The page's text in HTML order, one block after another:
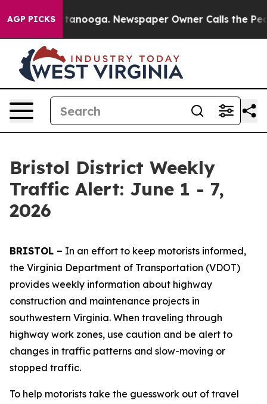
AGP PICKS Newspaper Owner Calls the People
Bristol District Weekly
Traffic Alert: June 1 - 7,
2026
BRISTOL – In an effort to keep motorists informed,
the Virginia Department of Transportation (VDOT)
provides weekly information about highway
construction and maintenance projects in
southwestern Virginia. When traveling through
highway work zones, use caution and be alert to
changes in traffic patterns and slow-moving or
stopped traffic.
To help motorists take the guesswork out of travel